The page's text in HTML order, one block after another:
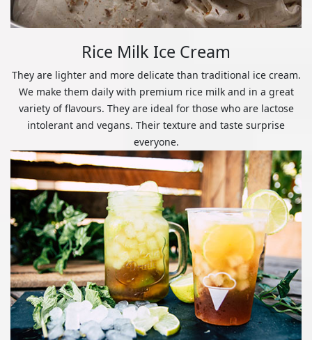
Rice Milk Ice Cream
They are lighter and more delicate than traditional ice cream.
We make them daily with premium rice milk and in a great
variety of flavours. They are ideal for those who are lactose
intolerant and vegans. Their texture and taste surprise
everyone.